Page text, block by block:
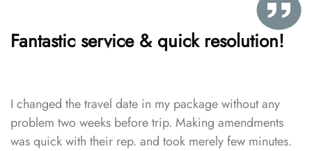
Fantastic service & quick resolution!
I changed the travel date in my package without any
problem two weeks before trip. Making amendments
was quick with their rep. and took merely few minutes.